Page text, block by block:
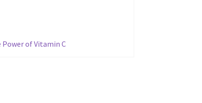
Power of Vitamin C